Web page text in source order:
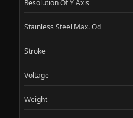
Resolution Of Y Axis
Stainless Steel Max. Od
Stroke
Voltage
Weight